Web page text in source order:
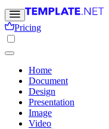
Pricing
Home
Document
Design
Presentation
Image
Video